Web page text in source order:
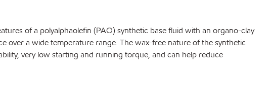
of a polyalphaolefin (PAO) synthetic base fluid with an organo-clay
over a wide temperature range. The wax-free nature of the synthetic
very low starting and running torque, and can help reduce